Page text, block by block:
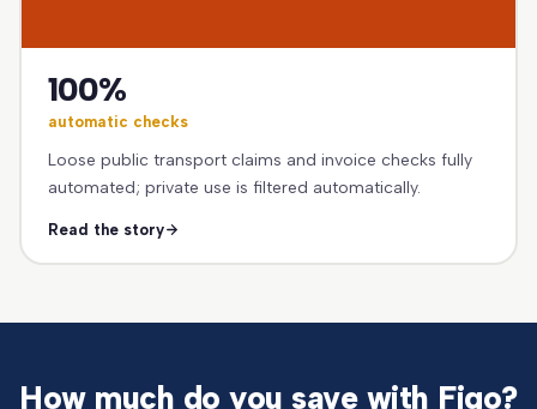
100%
automatic checks
Loose public transport claims and invoice checks fully
automated; private use is filtered automatically.
Read the story
How much do you save with Figo?